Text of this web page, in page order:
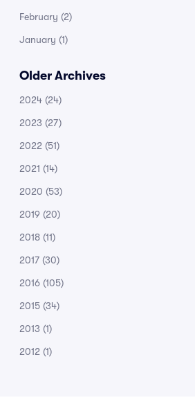
February (2)
January (1)
Older Archives
2024 (24)
2023 (27)
2022 (51)
2021 (14)
2020 (53)
2019 (20)
2018 (11)
2017 (30)
2016 (105)
2015 (34)
2013 (1)
2012 (1)